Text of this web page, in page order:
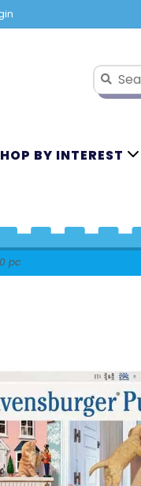
BY INTEREST
pc